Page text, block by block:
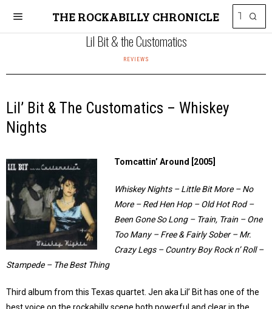
THE ROCKABILLY CHRONICLE
Lil Bit & the Customatics
REVIEWS
Lil’ Bit & The Customatics – Whiskey
Nights
Tomcattin’ Around [2005]
Whiskey Nights – Little Bit More – No
More – Red Hen Hop – Old Hot Rod –
Been Gone So Long – Train, Train – One
Too Many – Free & Fairly Sober – Mr.
Crazy Legs – Country Boy Rock n’ Roll –
Stampede – The Best Thing
Third album from this Texas quartet. Jen aka Lil’ Bit has one of the